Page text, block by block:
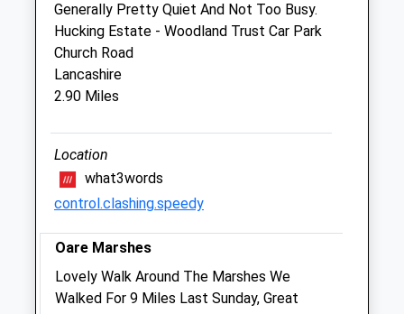
3 Borden Lane
Sittingbourne
Kent
ME10 1BT
01795 423227
2.59 Miles
Amenities
Animals Treated
Generally Pretty Quiet And Not Too Busy.
Hucking Estate - Woodland Trust Car Park
Church Road
Lancashire
2.90 Miles
Location
what3words
control.clashing.speedy
Oare Marshes
Lovely Walk Around The Marshes We
Walked For 9 Miles Last Sunday, Great